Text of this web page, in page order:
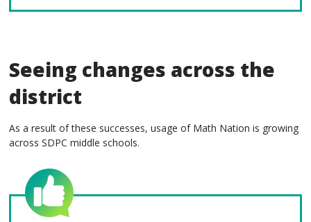
Seeing changes across the
district
As a result of these successes, usage of Math Nation is growing
across SDPC middle schools.